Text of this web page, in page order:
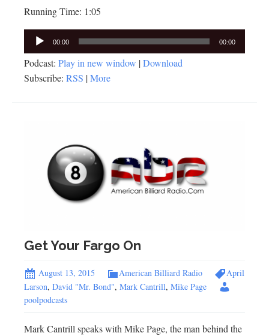
Running Time: 1:05
Audio
Player
00:00 00:00
Podcast: Play in new window |Download
Subscribe: RSS |More
Get Your Fargo On
August 13, 2015 American Billiard Radio
April
Larson, David "Mr. Bond", Mark Cantrill, Mike Page
poolpodcasts
Mark Cantrill speaks with Mike Page, the man behind the